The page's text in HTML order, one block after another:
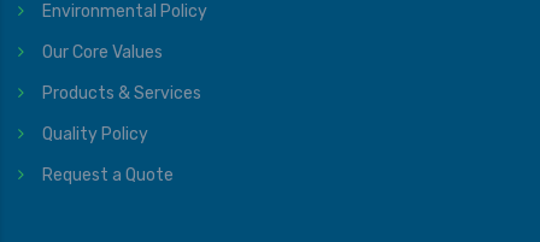
Environmental Policy
Our Core Values
Products & Services
Quality Policy
Request a Quote